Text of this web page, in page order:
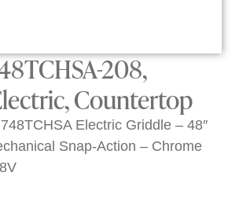
208,
Countertop
Electric Griddle – 48″
Snap-Action – Chrome